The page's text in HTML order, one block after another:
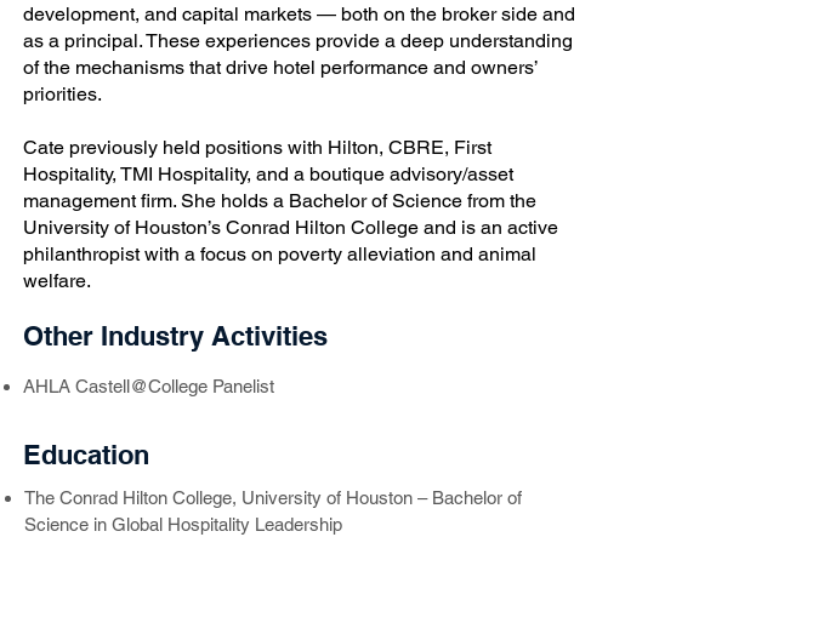
development, and capital markets — both on the broker side and
as a principal. These experiences provide a deep understanding
of the mechanisms that drive hotel performance and owners’
priorities.
Cate previously held positions with Hilton, CBRE, First
Hospitality, TMI Hospitality, and a boutique advisory/asset
management firm. She holds a Bachelor of Science from the
University of Houston’s Conrad Hilton College and is an active
philanthropist with a focus on poverty alleviation and animal
welfare.
Other Industry Activities
AHLA Castell@College Panelist
Education
The Conrad Hilton College, University of Houston – Bachelor of
Science in Global Hospitality Leadership